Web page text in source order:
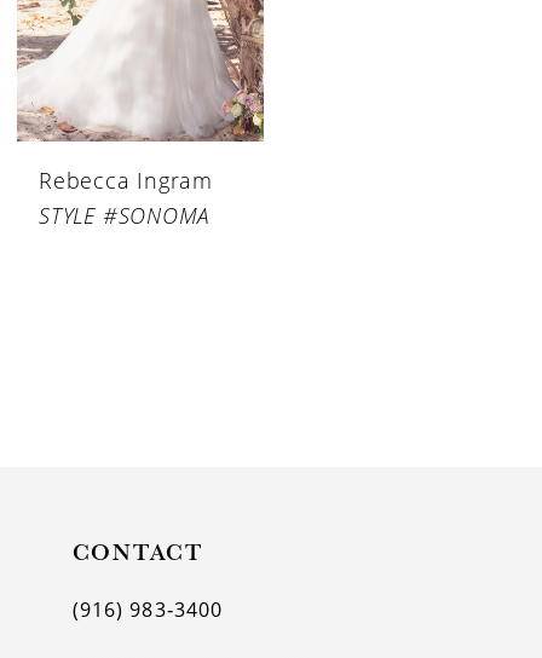
Rebecca Ingram
STYLE #SONOMA
CONTACT
(916) 983‑3400